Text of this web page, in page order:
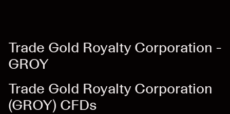
Trade Gold Royalty Corporation -
GROY
Trade Gold Royalty Corporation
(GROY) CFDs